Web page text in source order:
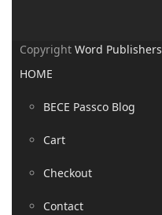
CopyrightWord Publishers
HOME
BECE Passco Blog
Cart
Checkout
Contact